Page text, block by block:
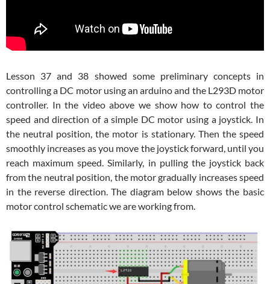
Lesson 37 and 38 showed some preliminary concepts in
controlling a DC motor using an arduino and the L293D motor
controller. In the video above we show how to control the
speed and direction of a simple DC motor using a joystick. In
the neutral position, the motor is stationary. Then the speed
smoothly increases as you move the joystick forward, until you
reach maximum speed. Similarly, in pulling the joystick back
from the neutral position, the motor gradually increases speed
in the reverse direction. The diagram below shows the basic
motor control schematic we are working from.